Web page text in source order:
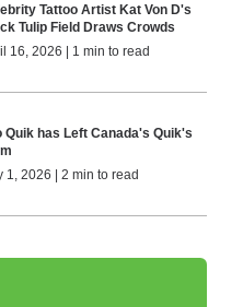
Tattoo Artist Kat Von D's
Tulip Field Draws Crowds
16, 2026 | 1 min to read
Quik has Left Canada's Quik's
1, 2026 | 2 min to read